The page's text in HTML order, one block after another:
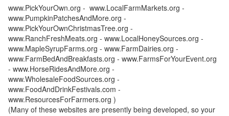
www.PickYourOwn.org - www.LocalFarmMarkets.org -
www.PumpkinPatchesAndMore.org -
www.PickYourOwnChristmasTree.org -
www.RanchFreshMeats.org - www.LocalHoneySources.org -
www.MapleSyrupFarms.org - www.FarmDairies.org -
www.FarmBedAndBreakfasts.org - www.FarmsForYourEvent.org
- www.HorseRidesAndMore.org -
www.WholesaleFoodSources.org -
www.FoodAndDrinkFestivals.com -
www.ResourcesForFarmers.org )
(Many of these websites are presently being developed, so your